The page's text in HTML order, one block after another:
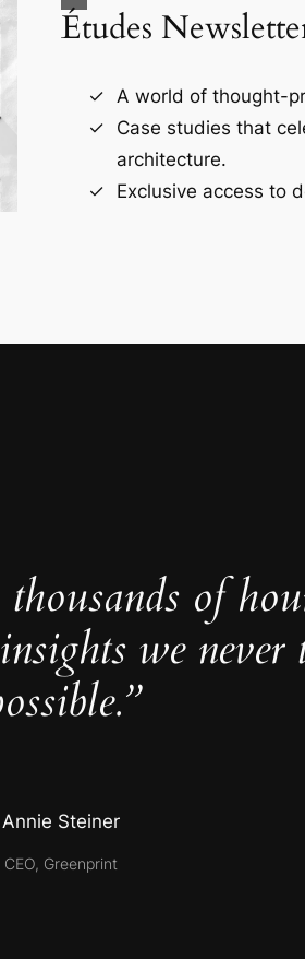
Études
A world of thought-
Case studies that
architecture.
Exclusive access to
thousands of
we never
Annie Steiner
CEO, Greenprint